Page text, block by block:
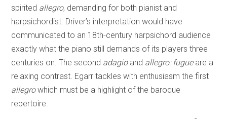
spirited allegro, demanding for both pianist and
harpsichordist. Driver’s interpretation would have
communicated to an 18th-century harpsichord audience
exactly what the piano still demands of its players three
centuries on. The second adagioand allegro: fugueare a
relaxing contrast. Egarr tackles with enthusiasm the first
allegrowhich must be a highlight of the baroque
repertoire.